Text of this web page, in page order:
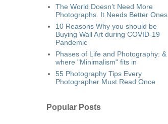
The World Doesn’t Need More
Photographs. It Needs Better Ones
10 Reasons Why you should be
Buying Wall Art during COVID-19
Pandemic
Phases of Life and Photography: &
where "Minimalism" fits in
55 Photography Tips Every
Photographer Must Read Once
Popular Posts